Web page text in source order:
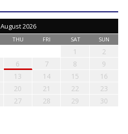
August 2026
THU FRI SAT SUN
1
2
6 7 8
9
13 14 15
16
20 21 22
23
27 28 29
30